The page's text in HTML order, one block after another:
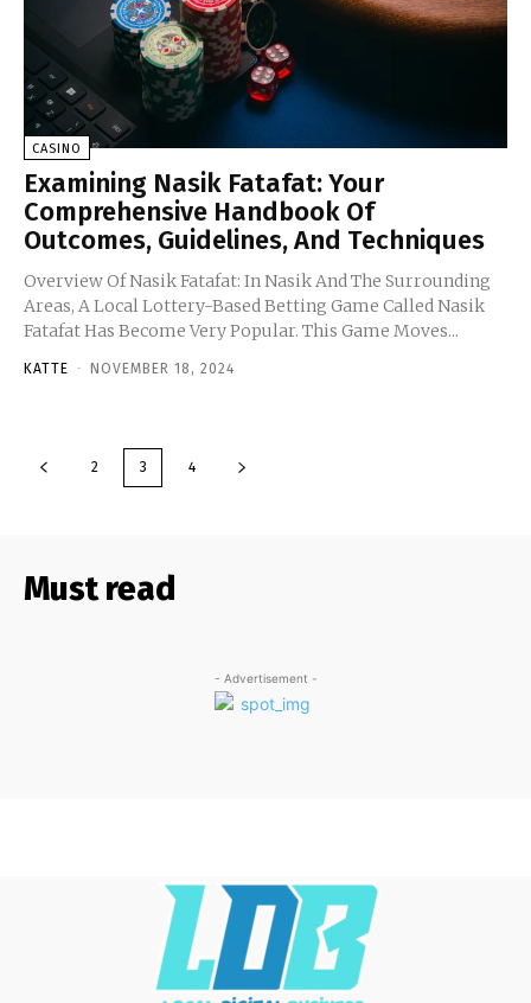
CASINO
Examining Nasik Fatafat: Your
Comprehensive Handbook Of
Outcomes, Guidelines, And Techniques
Overview Of Nasik Fatafat: In Nasik And The Surrounding
Areas, A Local Lottery-Based Betting Game Called Nasik
Fatafat Has Become Very Popular. This Game Moves...
KATTE - NOVEMBER 18, 2024
2 3 4
Must read
- Advertisement -